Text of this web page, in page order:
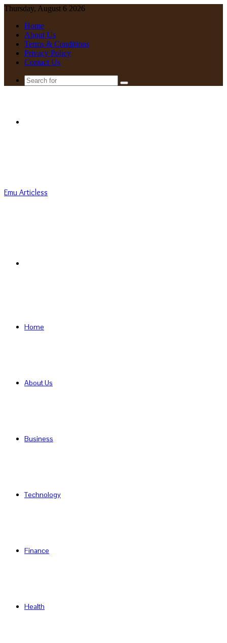
Thursday, August 6 2026
Home
About Us
Terms & Conditions
Privacy Policy
Contact Us
Search
Emu Articless
Home
About Us
Business
Technology
Finance
Health